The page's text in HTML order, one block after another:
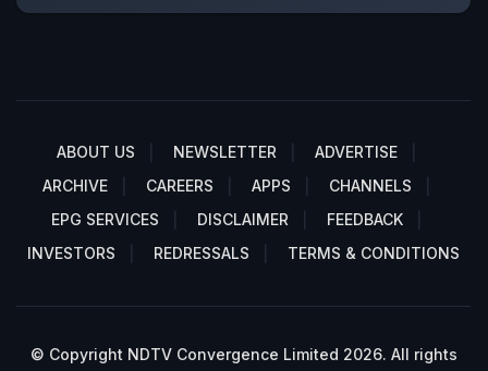
ABOUT US NEWSLETTER
ADVERTISE
ARCHIVE
CAREERS APPS
CHANNELS
EPG SERVICES
DISCLAIMER
FEEDBACK
INVESTORS
REDRESSALS TERMS & CONDITIONS
© Copyright NDTV Convergence Limited 2026. All rights